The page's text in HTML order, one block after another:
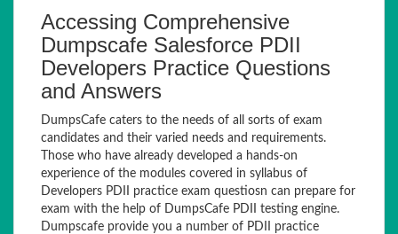
Accessing Comprehensive
Dumpscafe Salesforce PDII
Developers Practice Questions
and Answers
DumpsCafe caters to the needs of all sorts of exam
candidates and their varied needs and requirements.
Those who have already developed a hands-on
experience of the modules covered in syllabus of
Developers PDII practice exam questiosn can prepare for
exam with the help of DumpsCafe PDII testing engine.
Dumpscafe provide you a number of PDII practice